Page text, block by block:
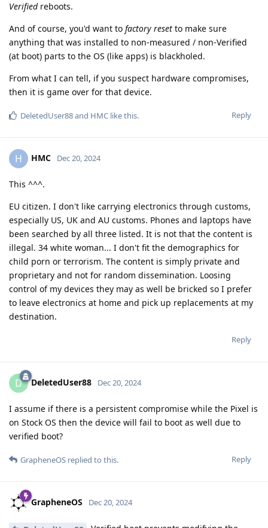
Verifiedreboots.
And of course, you'd want to factory reset to make sure
anything that was installed to non-measured / non-Verified
(at boot) parts to the OS (like apps) is blackholed.
From what I can tell, if you suspect hardware compromises,
then it is game over for that device.
Reply
DeletedUser88and HMC like this.
H HMC Dec 20, 2024
This ^^^.
EU citizen. I don't like carrying electronics through customs,
especially US, UK and AU customs. Phones and laptops have
been searched by all three listed. It is not that the content is
illegal. 34 white woman... I don't fit the demographics for
child porn or terrorism. The content is simply private and
proprietary and not for random dissemination. Loosing
control of my devices they may as well be bricked so I prefer
to leave electronics at home and pick up replacements at my
destination.
Reply
D DeletedUser88 Dec 20, 2024
I assume if there is a persistent compromise while the Pixel is
on Stock OS then the device will fail to boot as well due to
verified boot?
Reply
GrapheneOS replied to this.
GrapheneOS Dec 20, 2024